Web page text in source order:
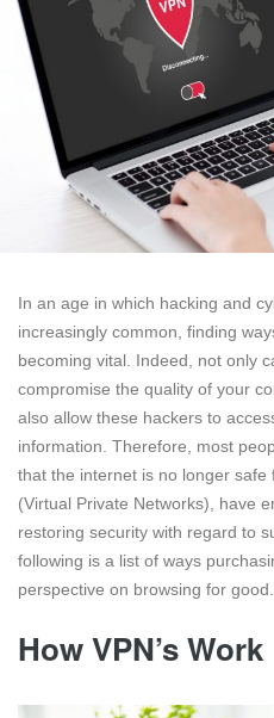
In an age in which hacking and
increasingly common, finding
becoming vital. Indeed, not only
compromise the quality of your
also allow these hackers to
information. Therefore, most
that the internet is no longer safe
(Virtual Private Networks), have
restoring security with regard to
following is a list of ways
perspective on browsing for good.
How VPN’s Work